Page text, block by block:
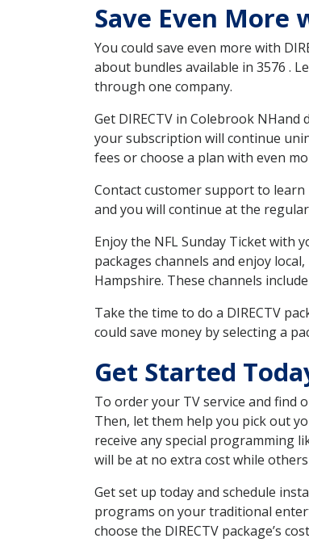
Save Even More
You could save even more with
about bundles available in 3576 .
through one company.
Get DIRECTV in Colebrook
your subscription will continue
fees or choose a plan with even
Contact customer support to
and you will continue at the
Enjoy the NFL Sunday Ticket with
packages channels and enjoy
Hampshire. These channels
Take the time to do a DIRECTV
could save money by selecting a
Get Started
To order your TV service and find
Then, let them help you pick out
receive any special programming
will be at no extra cost while
Get set up today and schedule
programs on your traditional
choose the DIRECTV package’s